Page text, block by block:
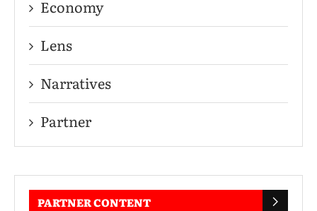
Economy
Lens
Narratives
Partner
PARTNER CONTENT